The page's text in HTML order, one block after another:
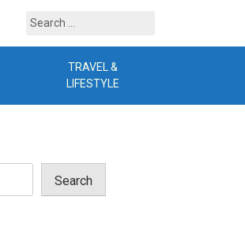
Search
TRAVEL &
LIFESTYLE
Search